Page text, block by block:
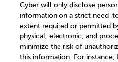
Cyber will only disclose
information on a strict need-
extent required or permitted
physical, electronic, and
minimize the risk of
this information. For instance,